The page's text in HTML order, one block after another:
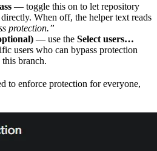
— toggle this on to let repository
When off, the helper text reads
protection.”
— use the Select users…
users who can bypass protection
branch.
to enforce protection for everyone,